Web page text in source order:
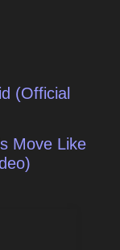
(Official
Move Like